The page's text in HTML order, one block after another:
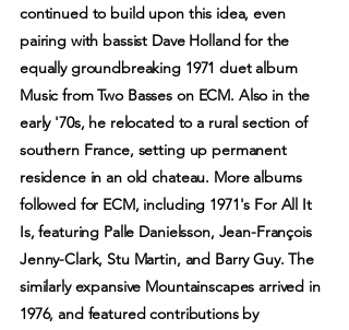
continued to build upon this idea, even
pairing with bassist Dave Holland for the
equally groundbreaking 1971 duet album
Music from Two Basses on ECM. Also in the
early '70s, he relocated to a rural section of
southern France, setting up permanent
residence in an old chateau. More albums
followed for ECM, including 1971's For All It
Is, featuring Palle Danielsson, Jean-François
Jenny-Clark, Stu Martin, and Barry Guy. The
similarly expansive Mountainscapes arrived in
1976, and featured contributions by